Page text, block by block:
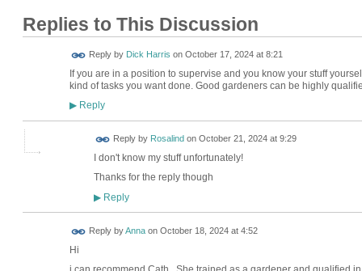
Replies to This Discussion
Reply by Dick Harris on October 17, 2024 at 8:21
If you are in a position to supervise and you know your stuff
kind of tasks you want done. Good gardeners can be highly
▶Reply
Reply by Rosalind on October 21, 2024 at 9:29
I don't know my stuff unfortunately!
Thanks for the reply though
▶Reply
Reply byAnnaon October 18, 2024 at 4:52
Hi